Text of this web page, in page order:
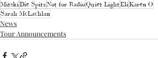
MitskiDie SpitzNot for RadioQuiet Light EliKaren O
Sarah McLachlan
News
Tour Announcements